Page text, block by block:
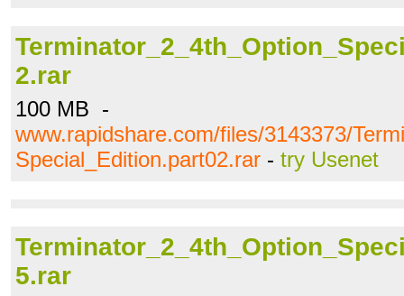
2.rar
100 MB -
www.rapidshare.com/files/3143373/
Special_Edition.part02.rar - try Usenet
5.rar